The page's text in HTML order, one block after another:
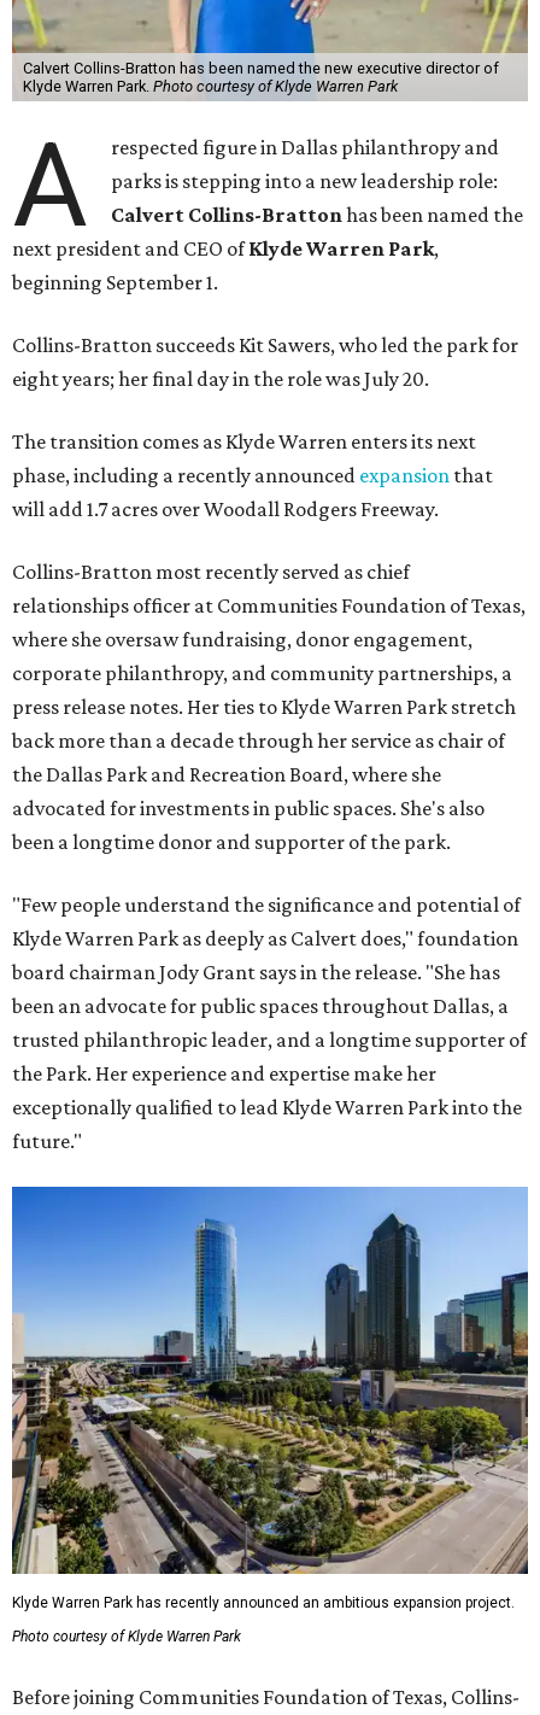
Calvert Collins-Bratton has been named the new executive director of
Klyde Warren Park. Photo courtesy of Klyde Warren Park
A
respected figure in Dallas philanthropy and
parks is stepping into a new leadership role:
Calvert Collins-Brattonhas been named the
next president and CEO ofKlyde Warren Park,
beginning September 1.
Collins-Bratton succeeds Kit Sawers, who led the park for
eight years; her final day in the role was July 20.
The transition comes as Klyde Warren enters its next
phase, including a recently announced expansion that
will add 1.7 acres over Woodall Rodgers Freeway.
Collins-Bratton most recently served as chief
relationships officer at Communities Foundation of Texas,
where she oversaw fundraising, donor engagement,
corporate philanthropy, and community partnerships, a
press release notes. Her ties to Klyde Warren Park stretch
back more than a decade through her service as chair of
the Dallas Park and Recreation Board, where she
advocated for investments in public spaces. She's also
been a longtime donor and supporter of the park.
"Few people understand the significance and potential of
Klyde Warren Park as deeply as Calvert does," foundation
board chairman Jody Grant says in the release. "She has
been an advocate for public spaces throughout Dallas, a
trusted philanthropic leader, and a longtime supporter of
the Park. Her experience and expertise make her
exceptionally qualified to lead Klyde Warren Park into the
future."
Klyde Warren Park has recently announced an ambitious expansion project.
Photo courtesy of Klyde Warren Park
Before joining Communities Foundation of Texas, Collins-